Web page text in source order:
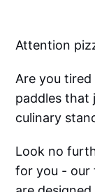
Attention
Are you
paddles that
culinary
Look no
for you - our